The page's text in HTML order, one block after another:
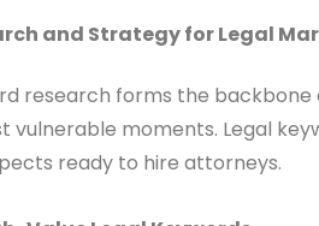
and Strategy for Legal
research forms the backbone
vulnerable moments. Legal
ready to hire attorneys.